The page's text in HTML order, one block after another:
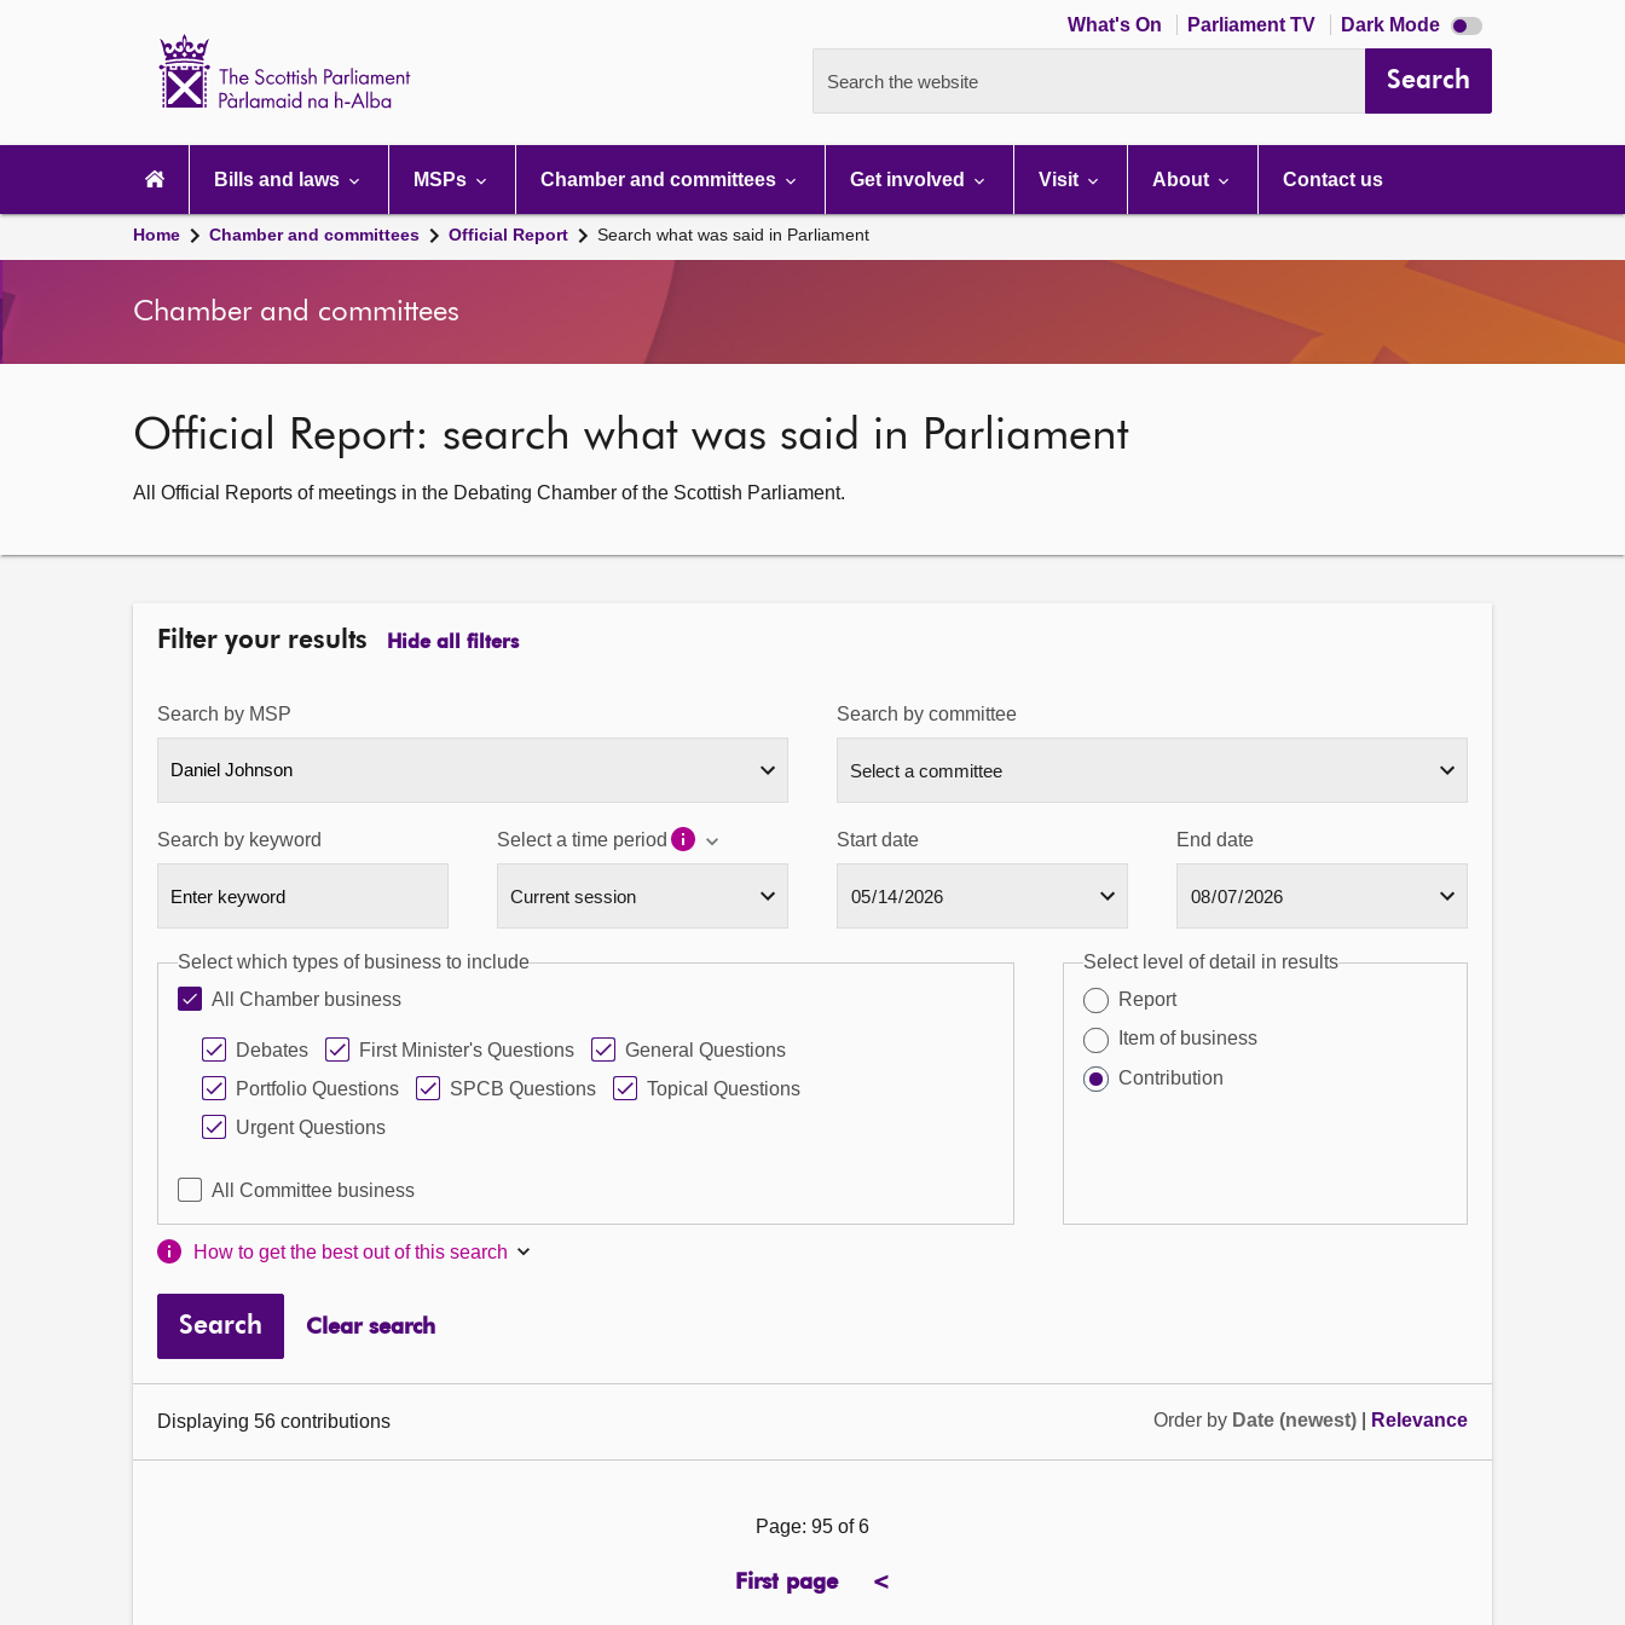
What's On Parliament TV Dark Mode Dark
mode
Search the website Search
navigation
Bills and laws MSPs Chamber and committees Get involved Visit About Contact us
Home Chamber and committees Official Report Search what was said in Parliament
Chamber and committees
Official Report: search what was said in Parliament
All Official Reports of meetings in the Debating Chamber of the Scottish Parliament.
Filter your results Hide all filters
Search by MSP
Daniel Johnson
Search by committee
Search by keyword Select a time period Start date End date
Select which types of business to include
All Chamber business
Debates First Minister's Questions
General Questions
Portfolio Questions
SPCB Questions
Topical Questions
Urgent Questions
All Committee business
Select level of detail in results
Report
Item of business
Contribution
How to get the best out of this search
Search Clear search
Displaying 56 contributions Order by Date (newest) Relevance
Page: 95 of 6
First page
page <previous